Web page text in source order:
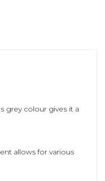
grey colour gives it a
allows for various